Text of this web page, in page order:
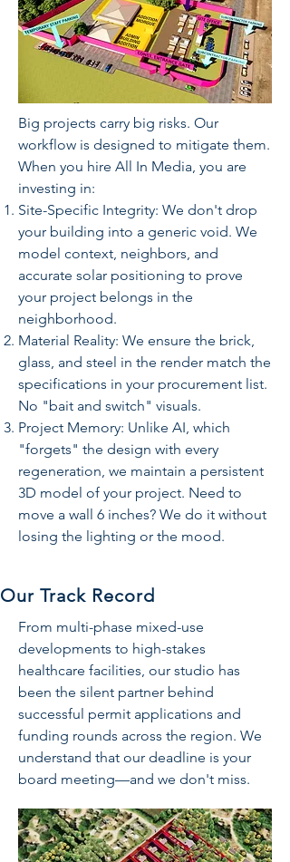
Big projects carry big risks. Our
workflow is designed to mitigate them.
When you hire All In Media, you are
investing in:
Site-Specific Integrity: We don't drop
your building into a generic void. We
model context, neighbors, and
accurate solar positioning to prove
your project belongs in the
neighborhood.
Material Reality: We ensure the brick,
glass, and steel in the render match the
specifications in your procurement list.
No "bait and switch" visuals.
Project Memory: Unlike AI, which
"forgets" the design with every
regeneration, we maintain a persistent
3D model of your project. Need to
move a wall 6 inches? We do it without
losing the lighting or the mood.
Our Track Record
From multi-phase mixed-use
developments to high-stakes
healthcare facilities, our studio has
been the silent partner behind
successful permit applications and
funding rounds across the region. We
understand that our deadline is your
board meeting—and we don't miss.